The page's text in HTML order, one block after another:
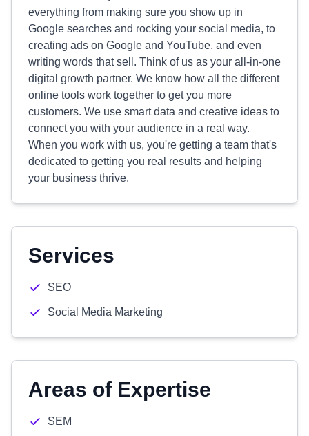
everything from making sure you show up in
Google searches and rocking your social media, to
creating ads on Google and YouTube, and even
writing words that sell. Think of us as your all-in-one
digital growth partner. We know how all the different
online tools work together to get you more
customers. We use smart data and creative ideas to
connect you with your audience in a real way.
When you work with us, you're getting a team that's
dedicated to getting you real results and helping
your business thrive.
Services
SEO
Social Media Marketing
Areas of Expertise
SEM